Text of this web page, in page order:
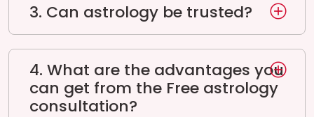
3. Can astrology be trusted?
4. What are the advantages you
can get from the Free astrology
consultation?